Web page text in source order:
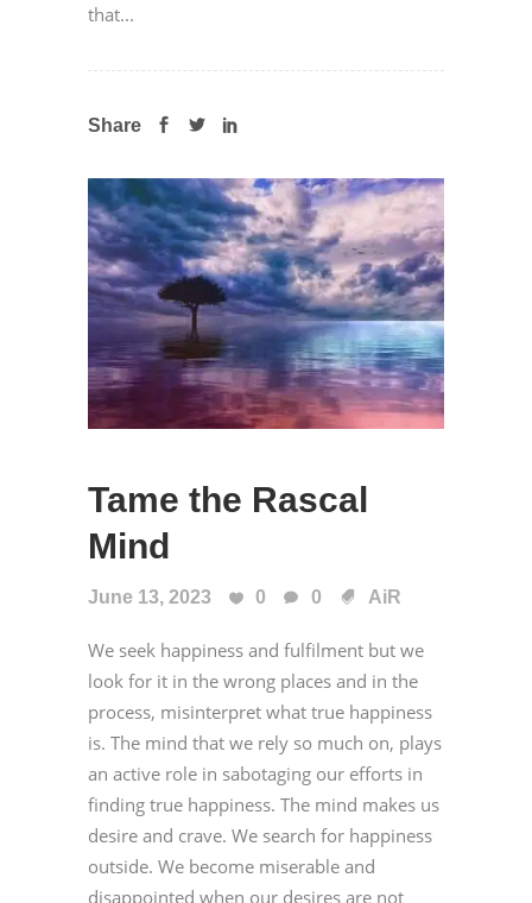
that...
Share
Tame the Rascal
Mind
June 13, 2023 0 0 AiR
We seek happiness and fulfilment but we
look for it in the wrong places and in the
process, misinterpret what true happiness
is. The mind that we rely so much on, plays
an active role in sabotaging our efforts in
finding true happiness. The mind makes us
desire and crave. We search for happiness
outside. We become miserable and
disappointed when our desires are not